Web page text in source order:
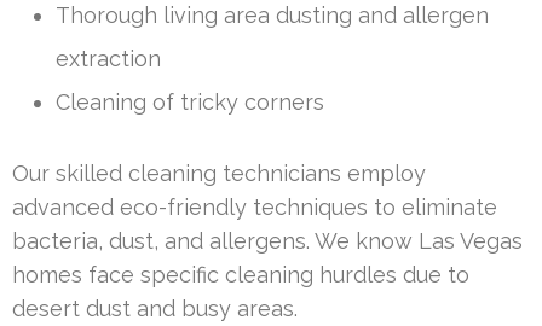
Thorough living area dusting and allergen
extraction
Cleaning of tricky corners
Our skilled cleaning technicians employ
advanced eco-friendly techniques to eliminate
bacteria, dust, and allergens. We know Las Vegas
homes face specific cleaning hurdles due to
desert dust and busy areas.